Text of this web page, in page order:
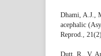
Dhami, A.J.,
acephalic
Reprod.,
Dutt, R., V.